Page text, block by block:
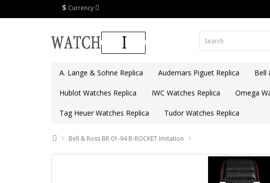
$ Currency
A. Lange & Sohne Replica Audemars Piguet Replica Bell
Hublot Watches Replica IWC Watches Replica Omega
Tag Heuer Watches Replica Tudor Watches Replica
Bell & Ross BR 01-94 B-ROCKET Imitation